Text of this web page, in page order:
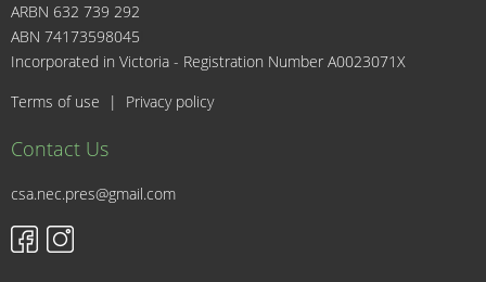
ARBN 632 739 292
ABN 74173598045
Incorporated in Victoria - Registration Number A0023071X
Terms of use | Privacy policy
Contact Us
csa.nec.pres@gmail.com